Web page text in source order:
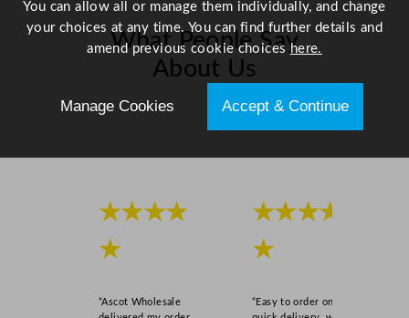
What People Say
About Us
Scroll right →
★★★★
★
“Ascot Wholesale
★★★★
★
“Easy to order online,
You can allow all or manage them individually, and change
your choices at any time. You can find further details and
amend previous cookie choiceshere.
Manage Cookies Accept & Continue